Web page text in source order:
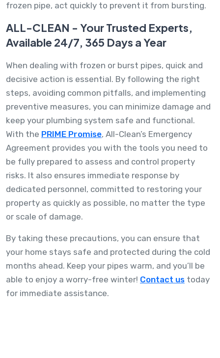
frozen pipe, act quickly to prevent it from bursting.
ALL-CLEAN - Your Trusted Experts,
Available 24/7, 365 Days a Year
When dealing with frozen or burst pipes, quick and
decisive action is essential. By following the right
steps, avoiding common pitfalls, and implementing
preventive measures, you can minimize damage and
keep your plumbing system safe and functional.
With the PRIME Promise, All-Clean’s Emergency
Agreement provides you with the tools you need to
be fully prepared to assess and control property
risks. It also ensures immediate response by
dedicated personnel, committed to restoring your
property as quickly as possible, no matter the type
or scale of damage.
By taking these precautions, you can ensure that
your home stays safe and protected during the cold
months ahead. Keep your pipes warm, and you’ll be
able to enjoy a worry-free winter! Contact us today
for immediate assistance.